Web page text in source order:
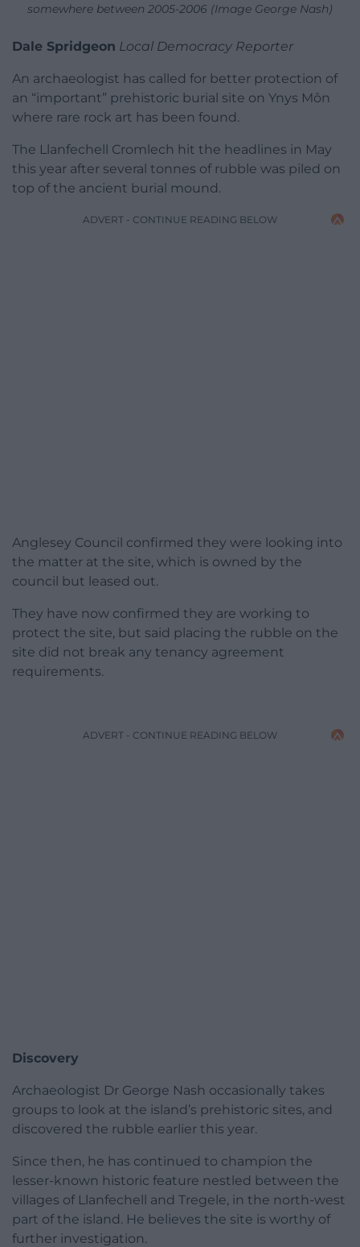
somewhere between 2005-2006 (Image George Nash)
Dale Spridgeon Local Democracy Reporter
An archaeologist has called for better protection of
an “important” prehistoric burial site on Ynys Môn
where rare rock art has been found.
The Llanfechell Cromlech hit the headlines in May
this year after several tonnes of rubble was piled on
top of the ancient burial mound.
ADVERT - CONTINUE READING BELOW
Anglesey Council confirmed they were looking into
the matter at the site, which is owned by the
council but leased out.
They have now confirmed they are working to
protect the site, but said placing the rubble on the
site did not break any tenancy agreement
requirements.
ADVERT - CONTINUE READING BELOW
Discovery
Archaeologist Dr George Nash occasionally takes
groups to look at the island’s prehistoric sites, and
discovered the rubble earlier this year.
Since then, he has continued to champion the
lesser-known historic feature nestled between the
villages of Llanfechell and Tregele, in the north-west
part of the island. He believes the site is worthy of
further investigation.